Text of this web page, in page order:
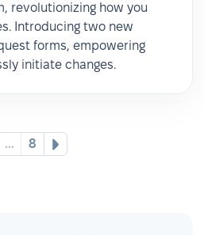
revolutionizing how you
Introducing two new
forms, empowering
initiate changes.
... 8